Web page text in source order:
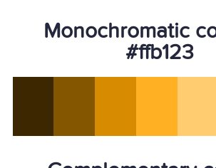
Monochromatic
#ffb123